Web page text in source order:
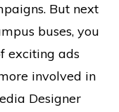
But next
buses, you
exciting ads
involved in
Designer